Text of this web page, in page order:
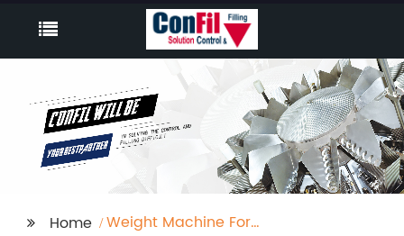
Home
Weight Machine For